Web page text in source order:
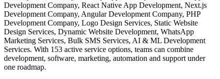
Development Company, React Native App Development, Next.js
Development Company, Angular Development Company, PHP
Development Company, Logo Design Services, Static Website
Design Services, Dynamic Website Development, WhatsApp
Marketing Services, Bulk SMS Services, AI & ML Development
Services. With 153 active service options, teams can combine
development, software, marketing, automation and support under
one roadmap.